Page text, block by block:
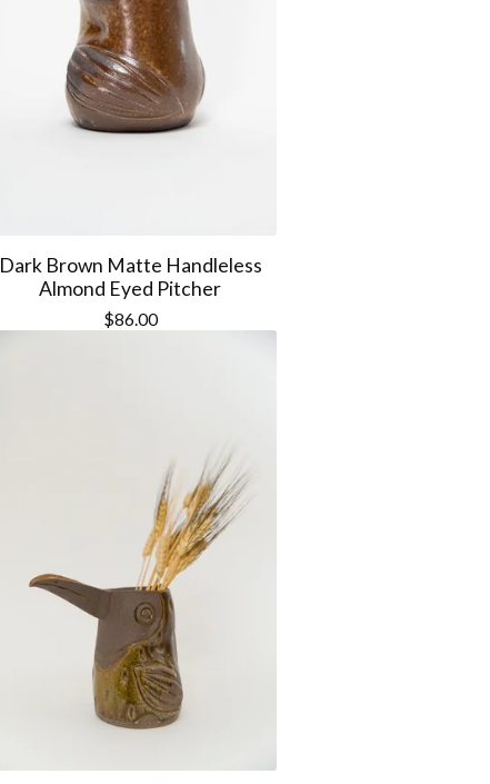
Dark Brown Matte Handleless
Almond Eyed Pitcher
$86.00